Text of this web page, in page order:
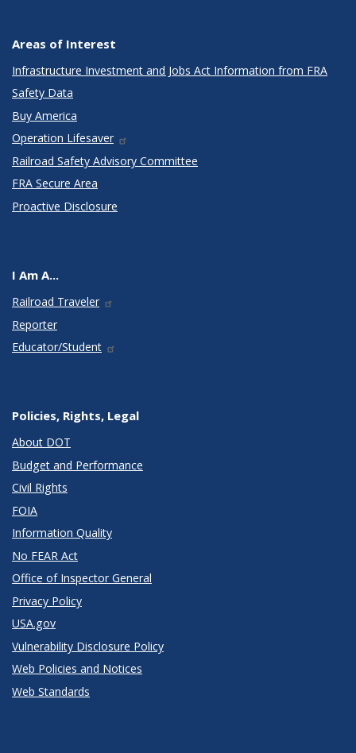
Areas of Interest
Infrastructure Investment and Jobs Act Information from FRA
Safety Data
Buy America
Operation Lifesaver
Railroad Safety Advisory Committee
FRA Secure Area
Proactive Disclosure
I Am A...
Railroad Traveler
Reporter
Educator/Student
Policies, Rights, Legal
About DOT
Budget and Performance
Civil Rights
FOIA
Information Quality
No FEAR Act
Office of Inspector General
Privacy Policy
USA.gov
Vulnerability Disclosure Policy
Web Policies and Notices
Web Standards